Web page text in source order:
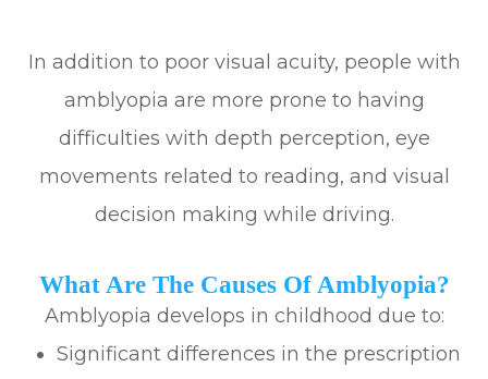
In addition to poor visual acuity, people with
amblyopia are more prone to having
difficulties with depth perception, eye
movements related to reading, and visual
decision making while driving.
What Are The Causes Of Amblyopia?
Amblyopia develops in childhood due to:
Significant differences in the prescription